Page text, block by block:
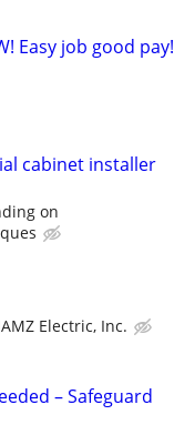
Easy job good pay!
cabinet installer
on
Electric, Inc.
– Safeguard